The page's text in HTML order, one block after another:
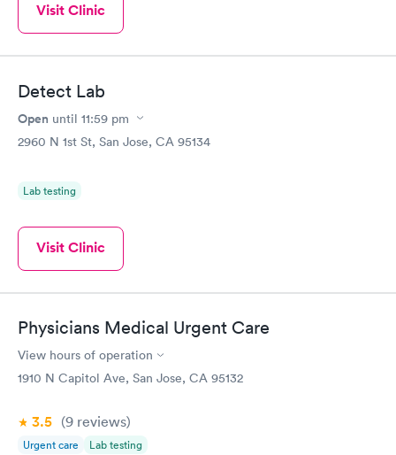
Visit Clinic
Detect Lab
Open until 11:59 pm
2960 N 1st St, San Jose, CA 95134
Lab testing
Visit Clinic
Physicians Medical Urgent Care
View hours of operation
1910 N Capitol Ave, San Jose, CA 95132
3.5 (9 reviews)
Urgent care Lab testing